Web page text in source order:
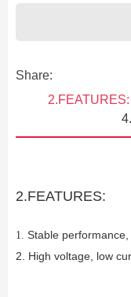
Share:
2.FEATURES:
2.FEATURES:
1. Stable
2. High voltage, low